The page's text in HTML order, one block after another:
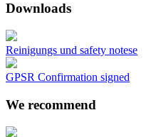
Downloads
Reinigungs und safety notese
GPSR Confirmation signed
We recommend